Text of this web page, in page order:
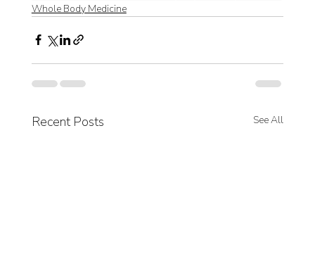
Whole Body Medicine
Recent Posts See All